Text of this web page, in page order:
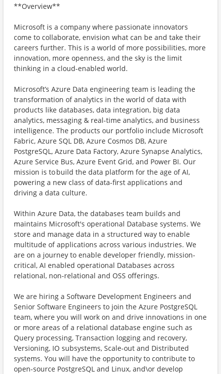
**Overview**
Microsoft is a company where passionate innovators
come to collaborate, envision what can be and take their
careers further. This is a world of more possibilities, more
innovation, more openness, and the sky is the limit
thinking in a cloud-enabled world.
Microsoft’s Azure Data engineering team is leading the
transformation of analytics in the world of data with
products like databases, data integration, big data
analytics, messaging & real-time analytics, and business
intelligence. The products our portfolio include Microsoft
Fabric, Azure SQL DB, Azure Cosmos DB, Azure
PostgreSQL, Azure Data Factory, Azure Synapse Analytics,
Azure Service Bus, Azure Event Grid, and Power BI. Our
mission is to build the data platform for the age of AI,
powering a new class of data-first applications and
driving a data culture.
Within Azure Data, the databases team builds and
maintains Microsoft's operational Database systems. We
store and manage data in a structured way to enable
multitude of applications across various industries. We
are on a journey to enable developer friendly, mission-
critical, AI enabled operational Databases across
relational, non-relational and OSS offerings.​
​​We are hiring a Software Development Engineers and
Senior Software Engineers to join the Azure PostgreSQL
team, where you will work on and drive innovations in one
or more areas of a relational database engine such as
Query processing, Transaction logging and recovery,
Versioning, IO subsystems, Scale-out and Distributed
systems. You will have the opportunity to contribute to
open-source PostgreSQL and Linux, and\or develop